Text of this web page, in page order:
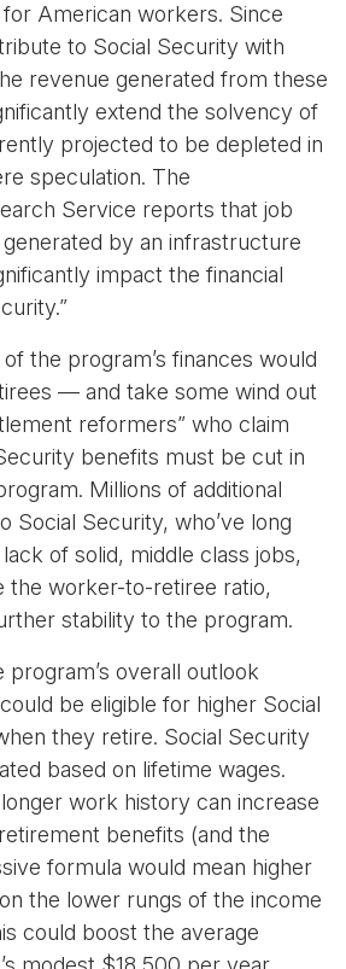
American workers. Since
to Social Security with
revenue generated from these
extend the solvency of
projected to be depleted in
speculation. The
Service reports that job
by an infrastructure
impact the financial
the program’s finances would
— and take some wind out
reformers” who claim
benefits must be cut in
Millions of additional
Social Security, who’ve long
of solid, middle class jobs,
the worker-to-retiree ratio,
stability to the program.
overall outlook
be eligible for higher Social
they retire. Social Security
based on lifetime wages.
work history can increase
benefits (and the
formula would mean higher
the lower rungs of the income
could boost the average